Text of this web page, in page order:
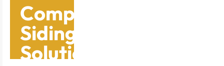
Comprehensive
Siding Replacement
Solutions: Protect